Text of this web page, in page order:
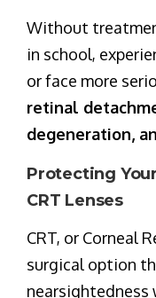
Without
in school,
or face more
retinal
degeneration,
Protecting
CRT Lenses
CRT, or Corneal
surgical option